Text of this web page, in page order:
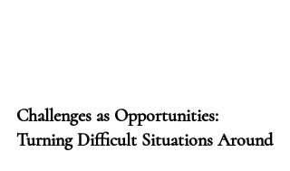
Challenges as Opportunities:
Turning Difficult Situations Around